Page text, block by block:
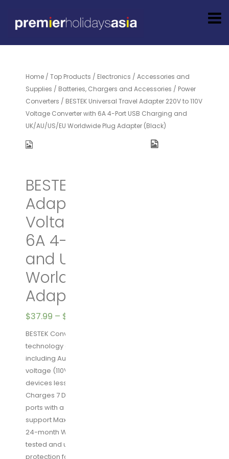
Home / Top Products / Electronics / Accessories and
Supplies / Batteries, Chargers and Accessories / Power
Converters / BESTEK Universal Travel Adapter 220V to 110V
Voltage Converter with 6A 4-Port USB Charging and
UK/AU/US/EU Worldwide Plug Adapter (Black)
BESTEK Universal Travel
Adapter 220V to 110V
Voltage Converter with
6A 4-Port USB Charging
and UK/AU/US/EU
Worldwide Plug
Adapter (Black)
$37.99 – $
BESTEK Converter for 110V Devices: Patented
technology converts voltage in different countries
including Australia (100-240V, 50/60Hz) to US/Japan
voltage (110V, 60Hz), ideal for charging various small
devices less than 250W
Charges 7 Devices Simultaneously: 4 USB charging
ports with a combined 6A output, 3 AC sockets
support Max 200W power
24-month Warranty & Safety Guaranteed: NRTL safety
tested and upgraded hardware provides complete
protection for you and your devices. Comes with